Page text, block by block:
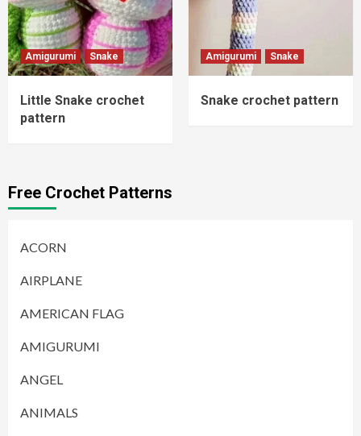
Amigurumi Snake
Little Snake crochet
pattern
Amigurumi Snake
Snake crochet pattern
Free Crochet Patterns
ACORN
AIRPLANE
AMERICAN FLAG
AMIGURUMI
ANGEL
ANIMALS